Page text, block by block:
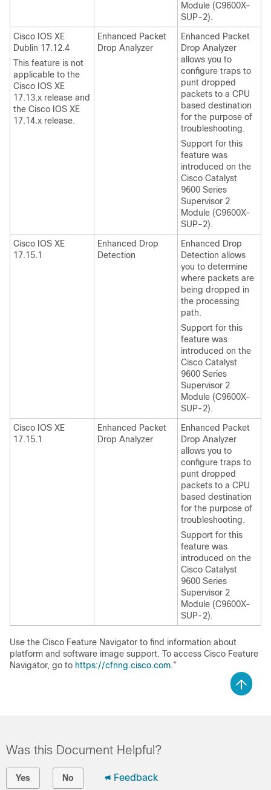
Module (C9600X-
SUP-2).
Cisco IOS XE
Dublin 17.12.4
This feature is not
applicable to the
Cisco IOS XE
17.13.x release and
the Cisco IOS XE
17.14.x release.
Enhanced Packet
Drop Analyzer
Enhanced Packet
Drop Analyzer
allows you to
configure traps to
punt dropped
packets to a CPU
based destination
for the purpose of
troubleshooting.
Support for this
feature was
introduced on the
Cisco Catalyst
9600 Series
Supervisor 2
Module (C9600X-
SUP-2).
Cisco IOS XE
17.15.1
Enhanced Drop
Detection
Enhanced Drop
Detection allows
you to determine
where packets are
being dropped in
the processing
path.
Support for this
feature was
introduced on the
Cisco Catalyst
9600 Series
Supervisor 2
Module (C9600X-
SUP-2).
Cisco IOS XE
17.15.1
Enhanced Packet
Drop Analyzer
Enhanced Packet
Drop Analyzer
allows you to
configure traps to
punt dropped
packets to a CPU
based destination
for the purpose of
troubleshooting.
Support for this
feature was
introduced on the
Cisco Catalyst
9600 Series
Supervisor 2
Module (C9600X-
SUP-2).
Use the Cisco Feature Navigator to find information about
platform and software image support. To access Cisco Feature
Navigator, go to https://cfnng.cisco.com.”
Was this Document Helpful?
Yes No Feedback